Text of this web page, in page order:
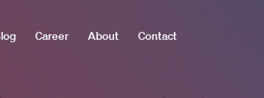
Career About Contact